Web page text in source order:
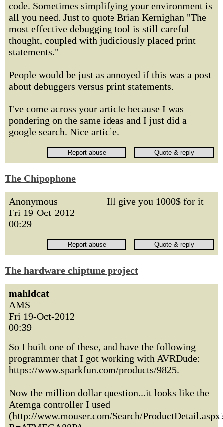
code. Sometimes simplifying your environment is
all you need. Just to quote Brian Kernighan "The
most effective debugging tool is still careful
thought, coupled with judiciously placed print
statements."
People would be just as annoyed if this was a post
about debuggers versus print statements.
I've come across your article because I was
pondering on the same ideas and I just did a
google search. Nice article.
The Chipophone
Anonymous
Fri 19-Oct-2012
00:29
Ill give you 1000$ for it
The hardware chiptune project
mahldcat
AMS
Fri 19-Oct-2012
00:39
So I built one of these, and have the following
programmer that I got working with AVRDude:
https://www.sparkfun.com/products/9825.
Now the million dollar question...it looks like the
Atemga controller I used
(http://www.mouser.com/Search/